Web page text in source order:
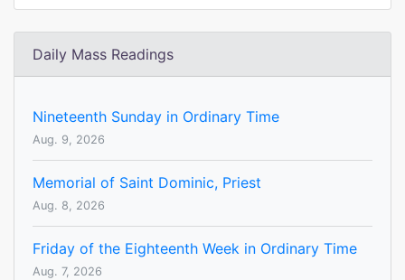
Daily Mass Readings
Nineteenth Sunday in Ordinary Time
Aug. 9, 2026
Memorial of Saint Dominic, Priest
Aug. 8, 2026
Friday of the Eighteenth Week in Ordinary Time
Aug. 7, 2026